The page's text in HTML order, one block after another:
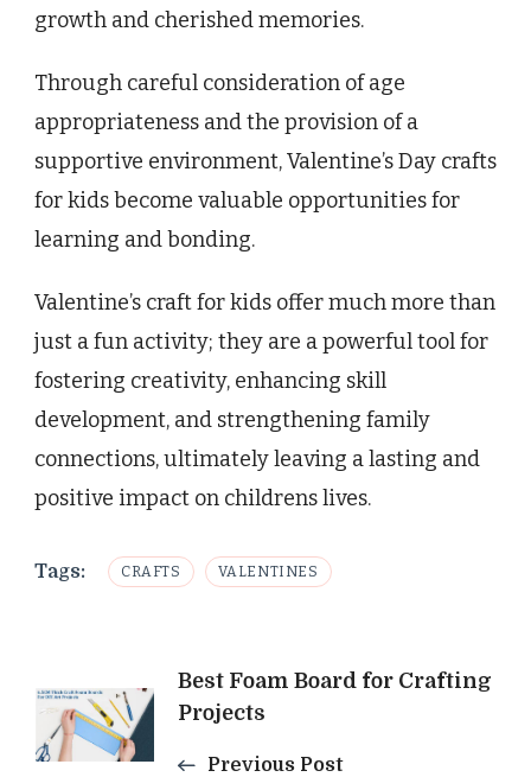
growth and cherished memories.
Through careful consideration of age
appropriateness and the provision of a
supportive environment, Valentine’s Day crafts
for kids become valuable opportunities for
learning and bonding.
Valentine’s craft for kids offer much more than
just a fun activity; they are a powerful tool for
fostering creativity, enhancing skill
development, and strengthening family
connections, ultimately leaving a lasting and
positive impact on childrens lives.
Tags: CRAFTS VALENTINES
Post
Navigation
Best Foam Board for Crafting
Projects
Previous Post